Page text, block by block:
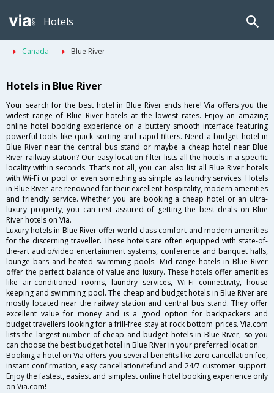
Hotels
Canada Blue River
Hotels in Blue River
Your search for the best hotel in Blue River ends here! Via offers you the
widest range of Blue River hotels at the lowest rates. Enjoy an amazing
online hotel booking experience on a buttery smooth interface featuring
powerful tools like quick sorting and rapid filters. Need a budget hotel in
Blue River near the central bus stand or maybe a cheap hotel near Blue
River railway station? Our easy location filter lists all the hotels in a specific
locality within seconds. That's not all, you can also list all Blue River hotels
with Wi-Fi or pool or even something as simple as laundry services. Hotels
in Blue River are renowned for their excellent hospitality, modern amenities
and friendly service. Whether you are booking a cheap hotel or an ultra-
luxury property, you can rest assured of getting the best deals on Blue
River hotels on Via.
Luxury hotels in Blue River offer world class comfort and modern amenities
for the discerning traveller. These hotels are often equipped with state-of-
the-art audio/video entertainment systems, conference and banquet halls,
lounge bars and heated swimming pools. Mid range hotels in Blue River
offer the perfect balance of value and luxury. These hotels offer amenities
like air-conditioned rooms, laundry services, Wi-Fi connectivity, house
keeping and swimming pool. The cheap and budget hotels in Blue River are
mostly located near the railway station and central bus stand. They offer
excellent value for money and is a good option for backpackers and
budget travellers looking for a frill-free stay at rock bottom prices. Via.com
lists the largest number of cheap and budget hotels in Blue River, so you
can choose the best budget hotel in Blue River in your preferred location.
Booking a hotel on Via offers you several benefits like zero cancellation fee,
instant confirmation, easy cancellation/refund and 24/7 customer support.
Enjoy the fastest, easiest and simplest online hotel booking experience only
on Via.com!